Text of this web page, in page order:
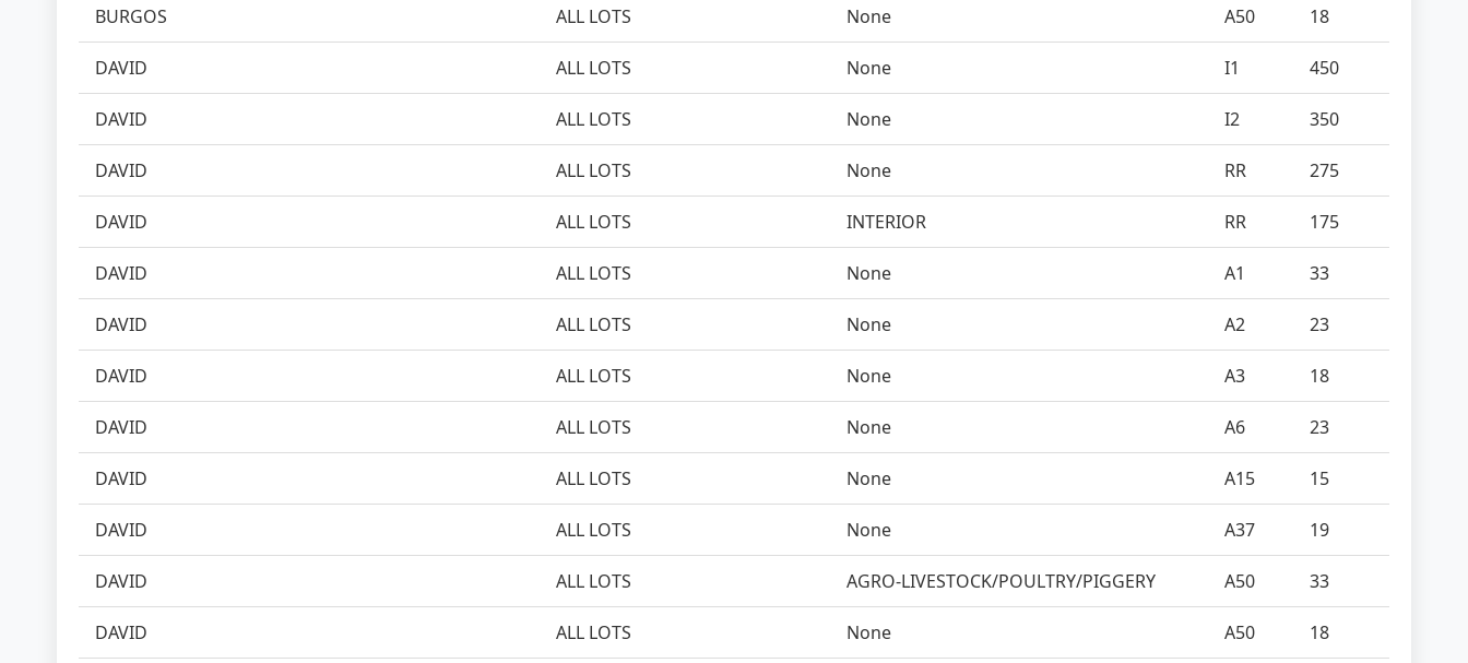
BURGOS ALL LOTS None A50 18
DAVID ALL LOTS None I1 450
DAVID ALL LOTS None I2 350
DAVID ALL LOTS None RR 275
DAVID ALL LOTS INTERIOR RR 175
DAVID ALL LOTS None A1 33
DAVID ALL LOTS None A2 23
DAVID ALL LOTS None A3 18
DAVID ALL LOTS None A6 23
DAVID ALL LOTS None A15 15
DAVID ALL LOTS None A37 19
DAVID ALL LOTS AGRO-LIVESTOCK/POULTRY/PIGGERY A50 33
DAVID ALL LOTS None A50 18